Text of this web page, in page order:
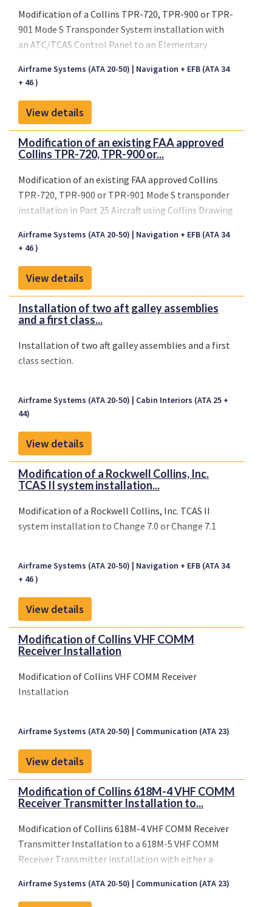
Modification of a Collins TPR-720, TPR-900 or TPR-
901 Mode S Transponder System installation with
an ATC/TCAS Control Panel to an Elementary
Transponder System installation with a Flight
ID/ATC/TCAS Control Panel in accordance with
Collins Drawing Index as listed on AML No.
ST01256WI-D, Revision -, or later FAA approved
revision.
Airframe Systems (ATA 20-50)
Navigation + EFB (ATA 34
+ 46 )
View details
Modification of an existing FAA approved
Collins TPR-720, TPR-900 or...
Modification of an existing FAA approved Collins
TPR-720, TPR-900 or TPR-901 Mode S transponder
installation in Part 25 Aircraft using Collins Drawing
approved revision.
Airframe Systems (ATA 20-50)
Navigation + EFB (ATA 34
+ 46 )
View details
Installation of two aft galley assemblies
and a first class...
Installation of two aft galley assemblies and a first
class section.
Airframe Systems (ATA 20-50)
Cabin Interiors (ATA 25 +
44)
View details
Modification of a Rockwell Collins, Inc.
TCAS II system installation...
Modification of a Rockwell Collins, Inc. TCAS II
system installation to Change 7.0 or Change 7.1
Airframe Systems (ATA 20-50)
Navigation + EFB (ATA 34
+ 46 )
View details
Modification of Collins VHF COMM
Receiver Installation
Modification of Collins VHF COMM Receiver
Installation
Airframe Systems (ATA 20-50) Communication (ATA 23)
View details
Modification of Collins 618M-4 VHF COMM
Receiver Transmitter Installation to...
Modification of Collins 618M-4 VHF COMM Receiver
Transmitter Installation to a 618M-5 VHF COMM
Receiver Transmitter installation with either a
Receiver Transmitter Control Series using with
Collins Installation Instructions as listed on AML
Airframe Systems (ATA 20-50) Communication (ATA 23)